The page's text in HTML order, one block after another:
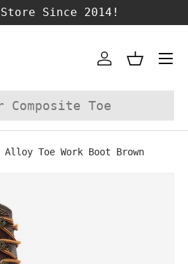
Since 2014!
AccountBasket
Alloy Toe Work Boot Brown
INFORMATION